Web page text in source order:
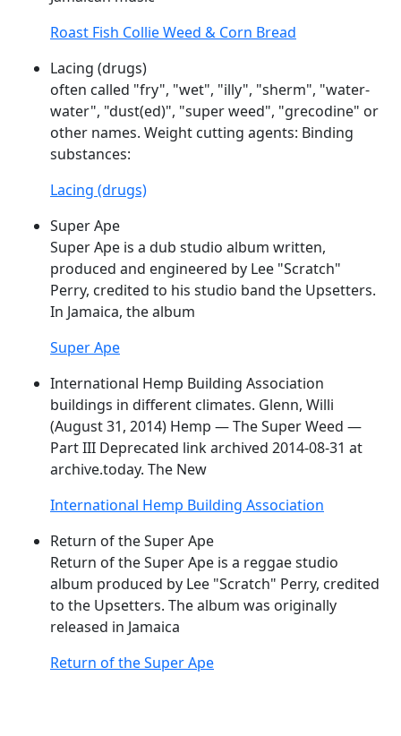
Roast Fish Collie Weed & Corn Bread
Lacing (drugs)
often called "fry", "wet", "illy", "sherm", "water-
water", "dust(ed)", "superweed", "grecodine" or
other names. Weight cutting agents: Binding
substances:
Lacing (drugs)
Super Ape
SuperApe is a dub studio album written,
produced and engineered by Lee "Scratch"
Perry, credited to his studio band the Upsetters.
In Jamaica, the album
Super Ape
International Hemp Building Association
buildings in different climates. Glenn, Willi
(August 31, 2014) Hemp — TheSuperWeed —
Part III Deprecated link archived 2014-08-31 at
archive.today. The New
International Hemp Building Association
Return of the Super Ape
Return of theSuperApe is a reggae studio
album produced by Lee "Scratch" Perry, credited
to the Upsetters. The album was originally
released in Jamaica
Return of the Super Ape